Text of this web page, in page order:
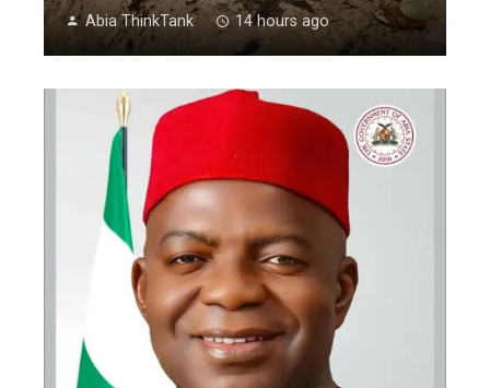
Abia ThinkTank 14 hours ago